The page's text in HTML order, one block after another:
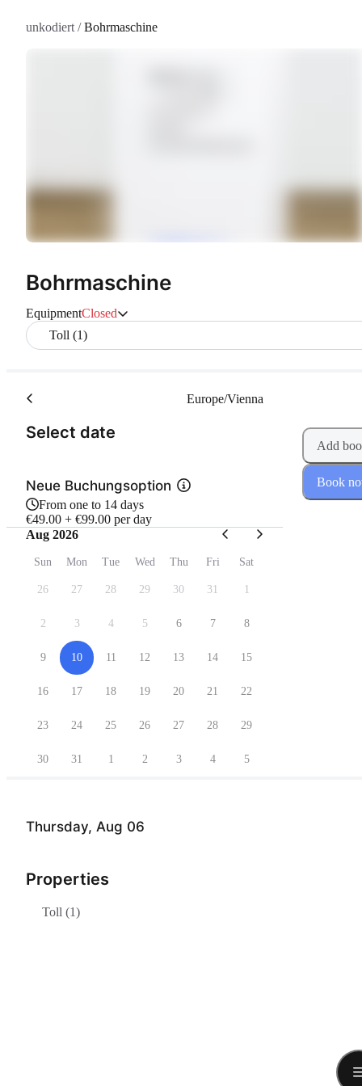
unkodiert /Bohrmaschine
Bohrmaschine
EquipmentClosed
Toll (1)
Thursday, Aug 06
Properties
Toll (1)
Select date
Europe/Vienna
Neue Buchungsoption
From one to 14 days
€49.00 + €99.00 per day
Aug 2026
Sun Mon Tue Wed Thu Fri Sat
26 27 28 29 30 31 1
2 3 4 5 6 7 8
9 10 11 12 13 14 15
16 17 18 19 20 21 22
23 24 25 26 27 28 29
30 31 1 2 3 4 5
Add
Book